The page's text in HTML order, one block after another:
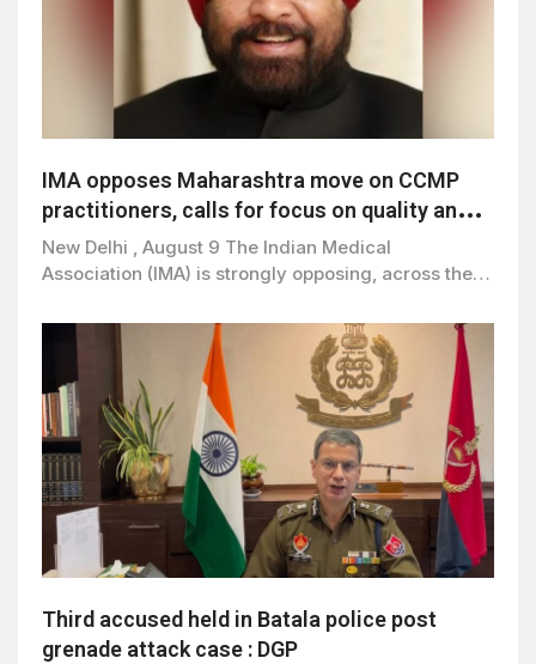
IMA opposes Maharashtra move on CCMP
practitioners, calls for focus on quality and
patient safety
New Delhi , August 9 The Indian Medical
Association (IMA) is strongly opposing, across the…
Third accused held in Batala police post
grenade attack case : DGP